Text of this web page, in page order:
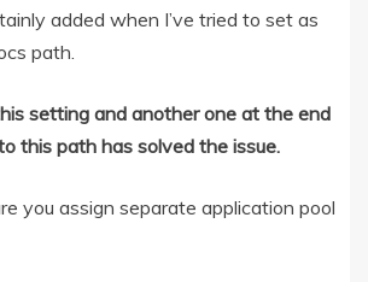
added when I’ve tried to set as
path.
setting and another one at the end
this path has solved the issue.
you assign separate application pool